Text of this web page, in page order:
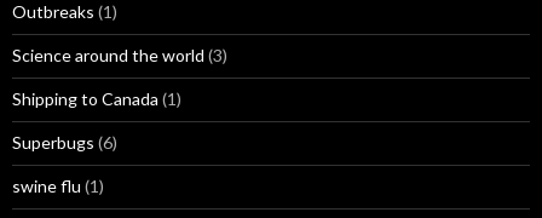
Outbreaks (1)
Science around the world (3)
Shipping to Canada (1)
Superbugs (6)
swine flu (1)